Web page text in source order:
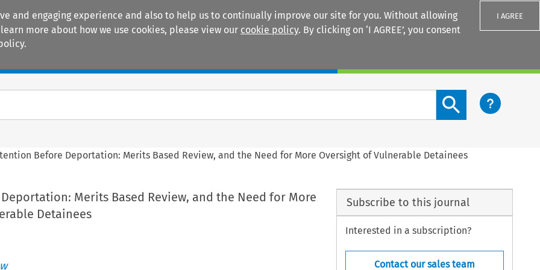
and engaging experience and also to help us to continually improve our site for you. Without allowing
more about how we use cookies, please view our cookie policy. By clicking on ‘I AGREE’, you consent
I AGREE
Search content button
Before Deportation: Merits Based Review, and the Need for More Oversight of Vulnerable Detainees
Merits Based Review, and the Need for More
Detainees
Subscribe to this journal
Interested in a subscription?
Contact our sales team